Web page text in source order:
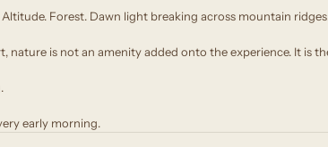
Altitude. Forest. Dawn light breaking across mountain ridges.
nature is not an amenity added onto the experience. It is
early morning.